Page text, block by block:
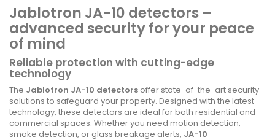
Jablotron JA-10 detectors –
advanced security for your peace
of mind
Reliable protection with cutting-edge
technology
The Jablotron JA-10 detectors offer state-of-the-art security
solutions to safeguard your property. Designed with the latest
technology, these detectors are ideal for both residential and
commercial spaces. Whether you need motion detection,
smoke detection, or glass breakage alerts, JA-10